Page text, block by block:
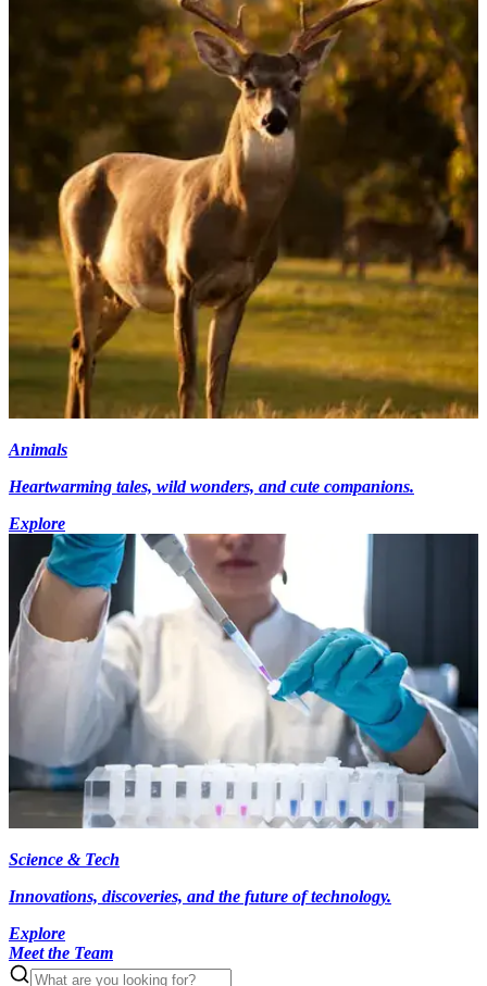
Animals
Heartwarming tales, wild wonders, and cute companions.
Explore
Science & Tech
Innovations, discoveries, and the future of technology.
Explore
Meet the Team